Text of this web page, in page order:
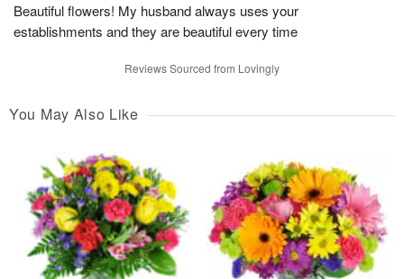
Beautiful flowers! My husband always uses your
establishments and they are beautiful every time
Reviews Sourced from Lovingly
You May Also Like